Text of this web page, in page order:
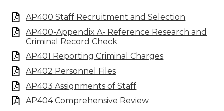
AP400 Staff Recruitment and Selection
AP400-Appendix A- Reference Research and
Criminal Record Check
AP401 Reporting Criminal Charges
AP402 Personnel Files
AP403 Assignments of Staff
AP404 Comprehensive Review